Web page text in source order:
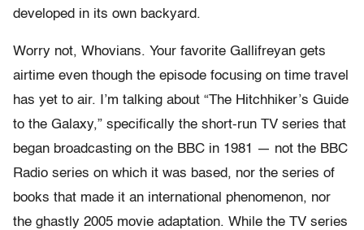
developed in its own backyard.
Worry not, Whovians. Your favorite Gallifreyan gets
airtime even though the episode focusing on time travel
has yet to air. I’m talking about “The Hitchhiker’s Guide
to the Galaxy,” specifically the short-run TV series that
began broadcasting on the BBC in 1981 — not the BBC
Radio series on which it was based, nor the series of
books that made it an international phenomenon, nor
the ghastly 2005 movie adaptation. While the TV series